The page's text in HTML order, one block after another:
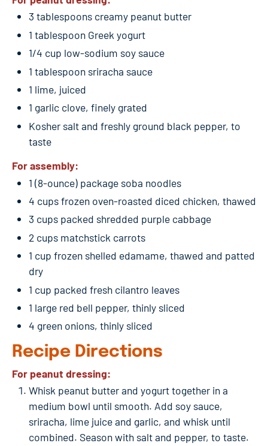
3 tablespoons creamy peanut butter
1 tablespoon Greek yogurt
1/4 cup low-sodium soy sauce
1 tablespoon sriracha sauce
1 lime, juiced
1 garlic clove, finely grated
Kosher salt and freshly ground black pepper, to
taste
For assembly:
1 (8-ounce) package soba noodles
4 cups frozen oven-roasted diced chicken, thawed
3 cups packed shredded purple cabbage
2 cups matchstick carrots
1 cup frozen shelled edamame, thawed and patted
dry
1 cup packed fresh cilantro leaves
1 large red bell pepper, thinly sliced
4 green onions, thinly sliced
Recipe Directions
For peanut dressing:
Whisk peanut butter and yogurt together in a
medium bowl until smooth. Add soy sauce,
sriracha, lime juice and garlic, and whisk until
combined. Season with salt and pepper, to taste.